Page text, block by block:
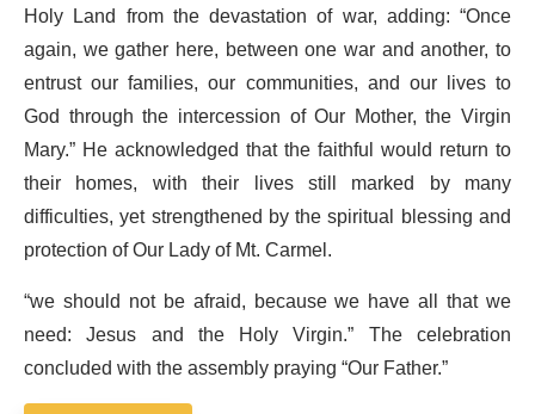
Holy Land from the devastation of war, adding: “Once
again, we gather here, between one war and another, to
entrust our families, our communities, and our lives to
God through the intercession of Our Mother, the Virgin
Mary.” He acknowledged that the faithful would return to
their homes, with their lives still marked by many
difficulties, yet strengthened by the spiritual blessing and
protection of Our Lady of Mt. Carmel.
“we should not be afraid, because we have all that we
need: Jesus and the Holy Virgin.” The celebration
concluded with the assembly praying “Our Father.”